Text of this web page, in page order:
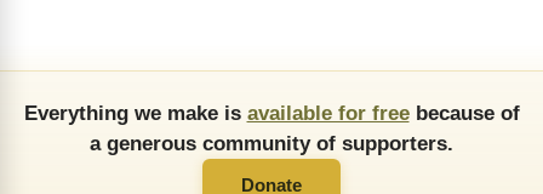
Everything we make is available for freebecause of
a generous community of supporters.
Donate